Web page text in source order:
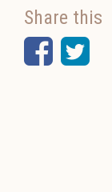
Share this